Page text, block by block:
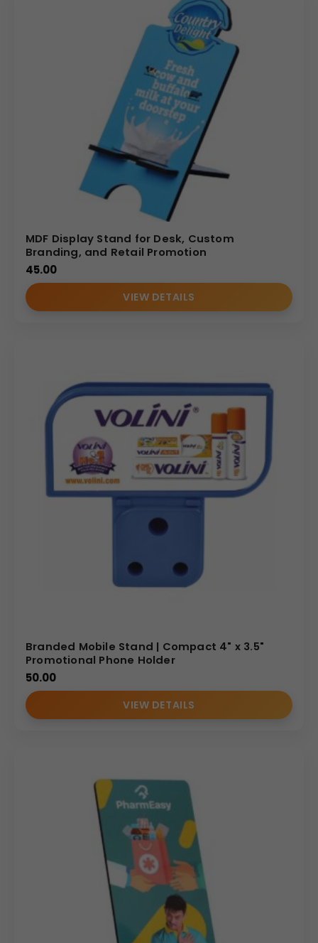
MDF Display Stand for Desk, Custom
Branding, and Retail Promotion
45.00
VIEW DETAILS
Branded Mobile Stand | Compact 4" x 3.5"
Promotional Phone Holder
50.00
VIEW DETAILS